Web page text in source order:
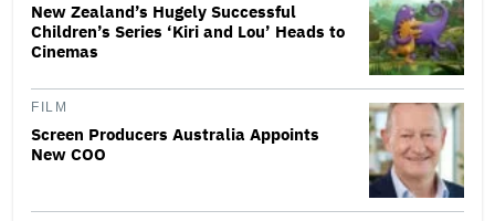
New Zealand’s Hugely Successful
Children’s Series ‘Kiri and Lou’ Heads to
Cinemas
FILM
Screen Producers Australia Appoints
New COO